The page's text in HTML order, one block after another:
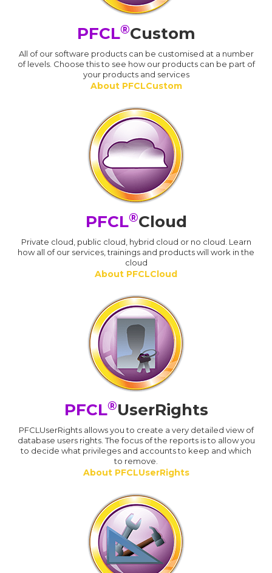
PFCL®Custom
All of our software products can be customised at a number
of levels. Choose this to see how our products can be part of
your products and services
About PFCLCustom
PFCL®Cloud
Private cloud, public cloud, hybrid cloud or no cloud. Learn
how all of our services, trainings and products will work in the
cloud
About PFCLCloud
PFCL®UserRights
PFCLUserRights allows you to create a very detailed view of
database users rights. The focus of the reports is to allow you
to decide what privileges and accounts to keep and which
to remove.
About PFCLUserRights